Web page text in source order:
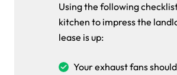
Using the following
kitchen to impress the
lease is up:
Your exhaust fans